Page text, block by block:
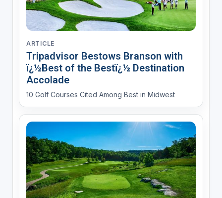
ARTICLE
Tripadvisor Bestows Branson with
ï¿½Best of the Bestï¿½ Destination
Accolade
10 Golf Courses Cited Among Best in Midwest